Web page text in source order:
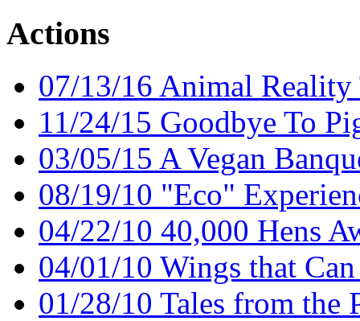
Actions
07/13/16 Animal
11/24/15 Goodbye To
03/05/15 A Vegan
08/19/10 "Eco"
04/22/10 40,000 Hens
04/01/10 Wings that
01/28/10 Tales from the